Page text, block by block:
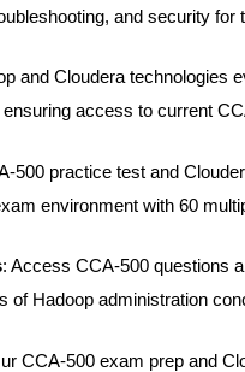
and security for
and Cloudera technologies
access to current
500 practice test and
environment with 60
: Access CCA-500 questions
of Hadoop administration
CCA-500 exam prep and